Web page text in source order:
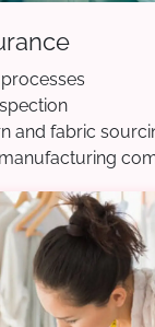
and fabric